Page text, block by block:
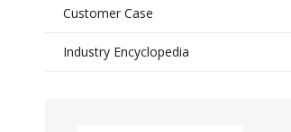
Customer Case
Industry Encyclopedia